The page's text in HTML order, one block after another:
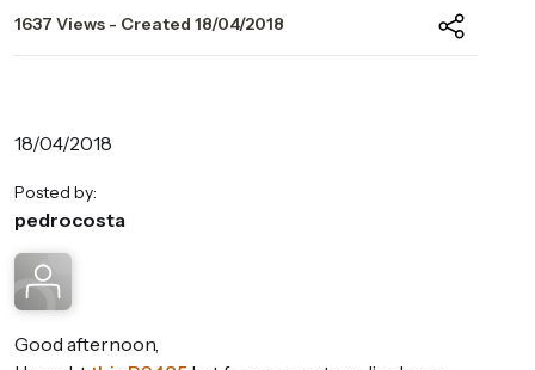
1637 Views - Created 18/04/2018
18/04/2018
Posted by:
pedrocosta
Good afternoon,